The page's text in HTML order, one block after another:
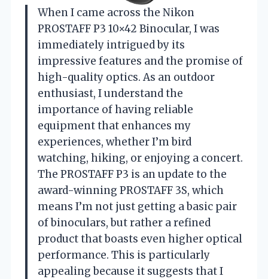
When I came across the Nikon
PROSTAFF P3 10×42 Binocular, I was
immediately intrigued by its
impressive features and the promise of
high-quality optics. As an outdoor
enthusiast, I understand the
importance of having reliable
equipment that enhances my
experiences, whether I’m bird
watching, hiking, or enjoying a concert.
The PROSTAFF P3 is an update to the
award-winning PROSTAFF 3S, which
means I’m not just getting a basic pair
of binoculars, but rather a refined
product that boasts even higher optical
performance. This is particularly
appealing because it suggests that I